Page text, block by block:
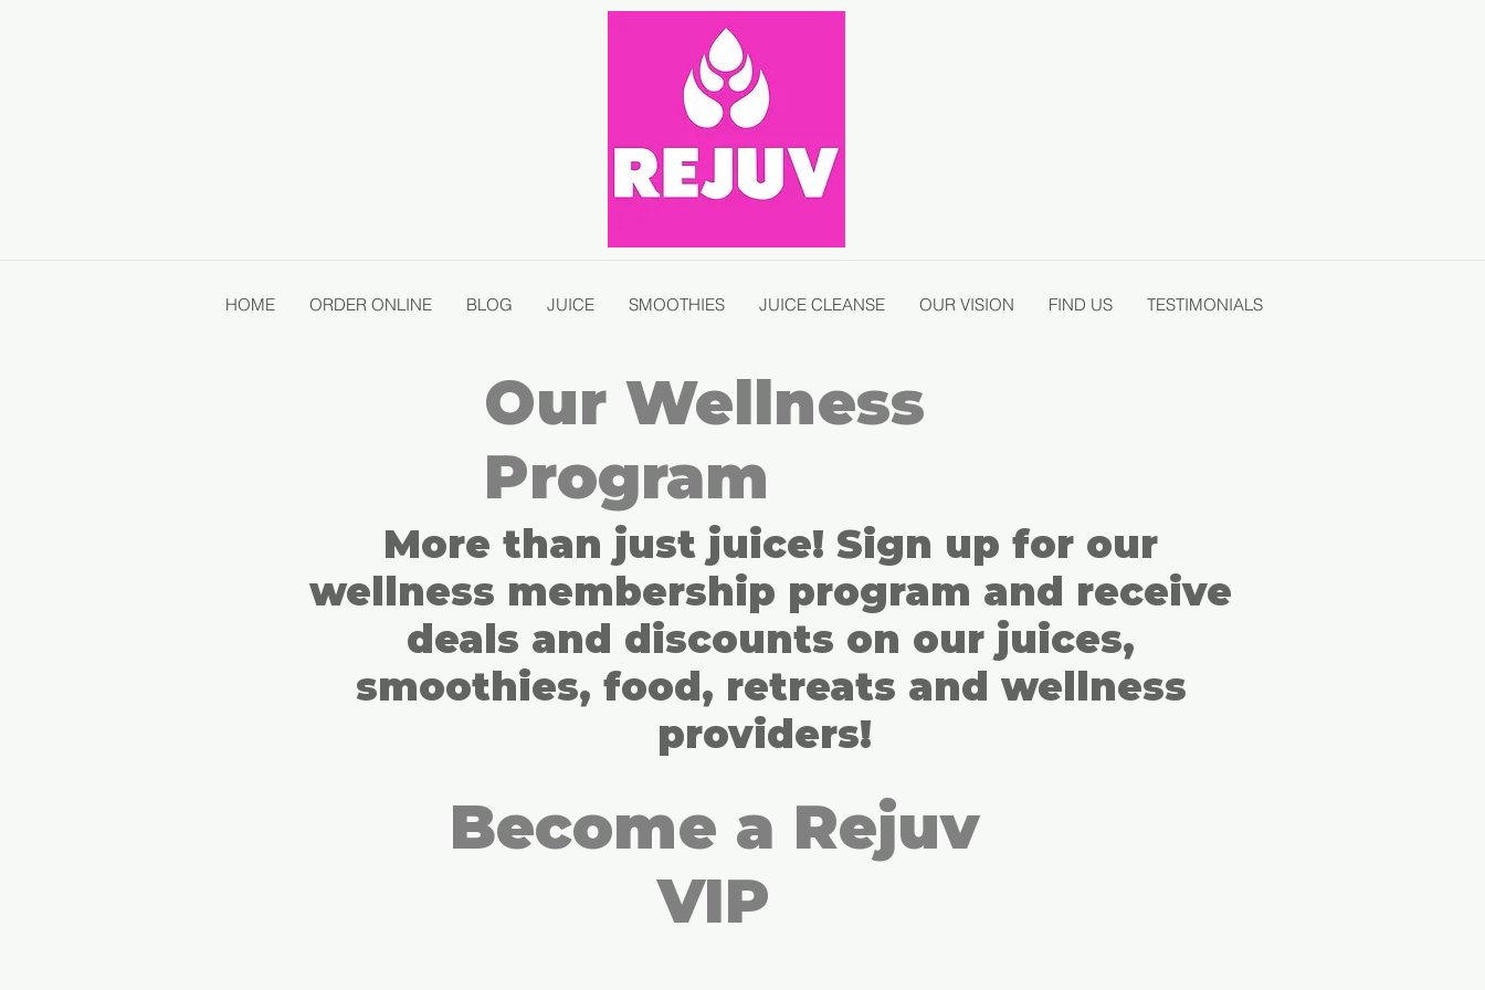
HOME ORDER ONLINE BLOG JUICE SMOOTHIES JUICE CLEANSE OUR VISION FIND US TESTIMONIALS
Our Wellness
Program
More than just juice! Sign up for our
wellness membership program and receive
deals and discounts on our juices,
smoothies, food, retreats and wellness
providers!
Become a Rejuv
VIP